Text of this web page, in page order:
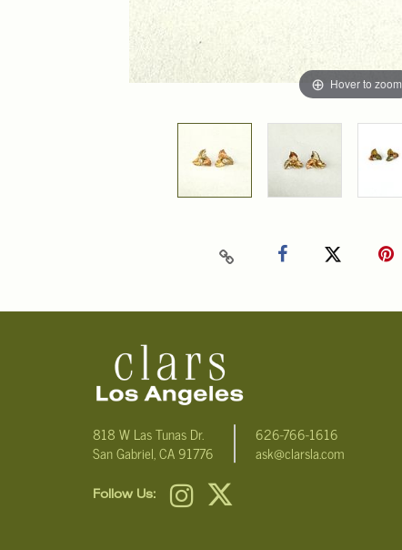
Hover to zoom
818 W Las Tunas Dr.
San Gabriel, CA 91776
626-766-1616
ask@clarsla.com
Follow Us: